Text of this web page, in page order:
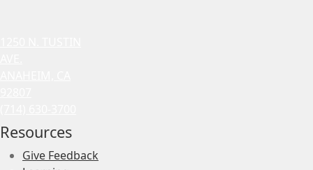
Resources
Give Feedback